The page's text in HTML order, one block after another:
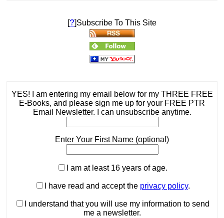
[?]Subscribe To This Site
YES! I am entering my email below for my THREE FREE
E-Books, and please sign me up for your FREE PTR
Email Newsletter. I can unsubscribe anytime.
Enter Your First Name (optional)
I am at least 16 years of age.
I have read and accept the privacy policy.
I understand that you will use my information to send
me a newsletter.